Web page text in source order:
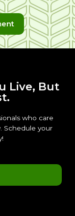
Live, But
who care
Schedule your